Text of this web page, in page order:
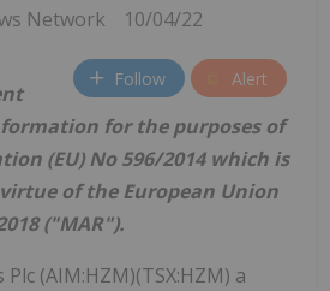
Network 10/04/22
Follow Alert
for the purposes of
(EU) No 596/2014 which is
of the European Union
("MAR").
(AIM:HZM)(TSX:HZM) a